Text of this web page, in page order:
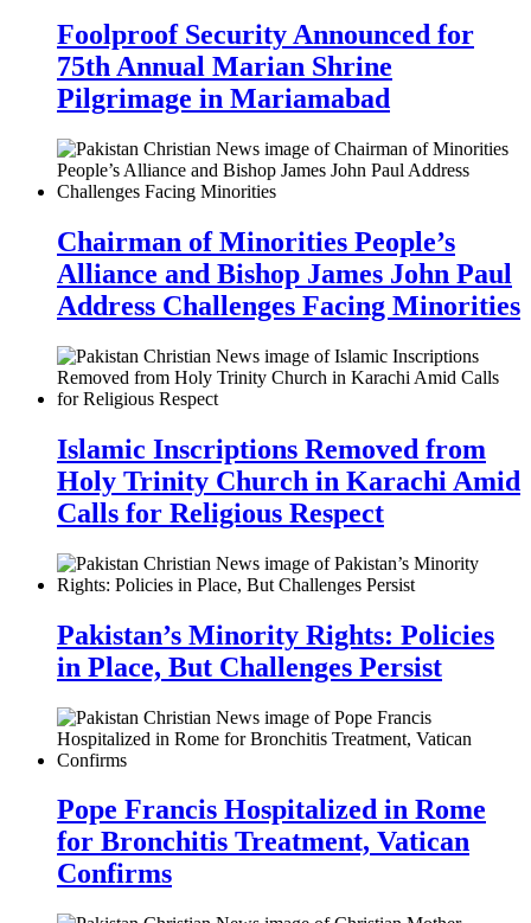
Foolproof Security Announced for
75th Annual Marian Shrine
Pilgrimage in Mariamabad
Chairman of Minorities People’s
Alliance and Bishop James John Paul
Address Challenges Facing Minorities
Islamic Inscriptions Removed from
Holy Trinity Church in Karachi Amid
Calls for Religious Respect
Pakistan’s Minority Rights: Policies
in Place, But Challenges Persist
Pope Francis Hospitalized in Rome
for Bronchitis Treatment, Vatican
Confirms